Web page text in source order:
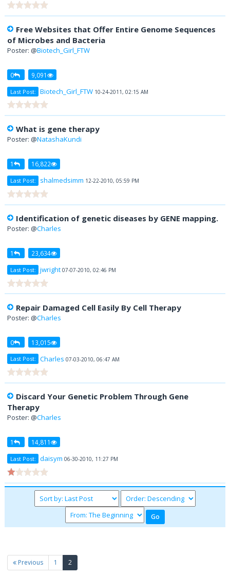
Free Websites that Offer Entire Genome Sequences
of Microbes and Bacteria
Poster: @Biotech_Girl_FTW
0 9,091
Last Post: Biotech_Girl_FTW 10-24-2011, 02:15 AM
What is gene therapy
Poster: @NatashaKundi
1 16,822
Last Post: shalmedsimm 12-22-2010, 05:59 PM
Identification of genetic diseases by GENE mapping.
Poster: @Charles
1 23,634
Last Post: jwright 07-07-2010, 02:46 PM
Repair Damaged Cell Easily By Cell Therapy
Poster: @Charles
0 13,015
Last Post: Charles 07-03-2010, 06:47 AM
Discard Your Genetic Problem Through Gene
Therapy
Poster: @Charles
1 14,811
Last Post: daisym 06-30-2010, 11:27 PM
Previous 1 2